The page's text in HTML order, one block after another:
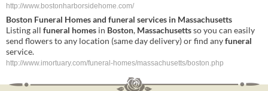
http://www.bostonharborsidehome.com/
Boston Funeral Homesand funeral services in Massachusetts
Listing all funeral homes in Boston, Massachusettsso you can easily
send flowers to any location (same day delivery) or find anyfuneral
service.
http://www.imortuary.com/funeral-homes/massachusetts/boston.php